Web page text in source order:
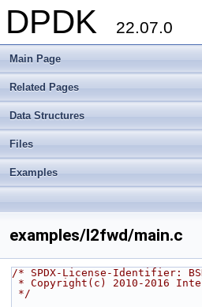
DPDK 22.07.0
Main Page
Related Pages
Data Structures
Files
Examples
examples/l2fwd/main.c
/* SPDX-License-Identifier:
* Copyright(c) 2010-2016
*/